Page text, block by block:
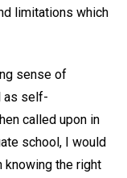
limitations which
sense of
as self-
called upon in
school, I would
knowing the right